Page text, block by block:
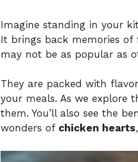
Imagine standing in your
It brings back memories of
may not be as popular as
They are packed with
your meals. As we explore
them. You’ll also see the
wonders of chicken hearts